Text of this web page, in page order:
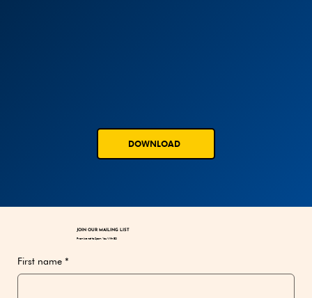
DOWNLOAD
First name *
JOIN OUR MAILING LIST
Promise not to Spam You With BS!